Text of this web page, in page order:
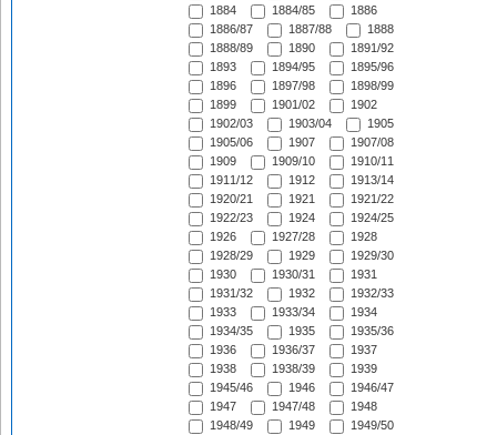
1884
1884/85
1886
1886/87
1887/88
1888
1888/89
1890
1891/92
1893
1894/95
1895/96
1896
1897/98
1898/99
1899
1901/02
1902
1902/03
1903/04
1905
1905/06
1907
1907/08
1909
1909/10
1910/11
1911/12
1912
1913/14
1920/21
1921
1921/22
1922/23
1924
1924/25
1926
1927/28
1928
1928/29
1929
1929/30
1930
1930/31
1931
1931/32
1932
1932/33
1933
1933/34
1934
1934/35
1935
1935/36
1936
1936/37
1937
1938
1938/39
1939
1945/46
1946
1946/47
1947
1947/48
1948
1948/49
1949
1949/50